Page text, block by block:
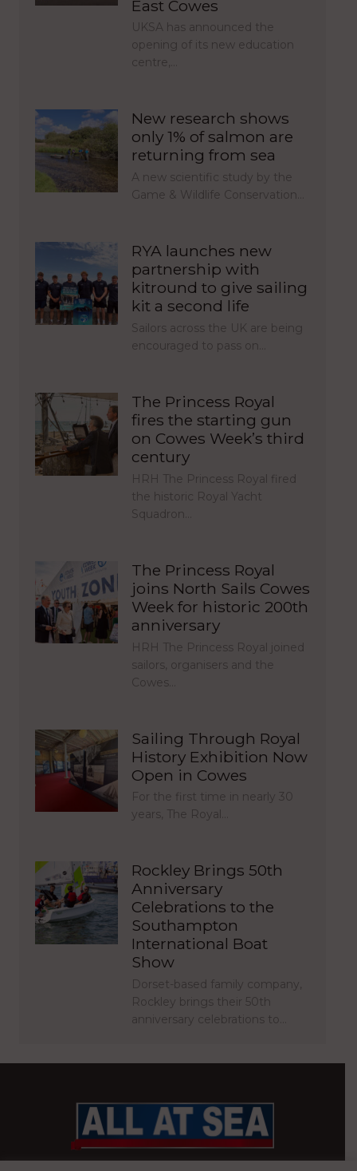
East Cowes
UKSA has announced the
opening of its new education
centre,…
New research shows
only 1% of salmon are
returning from sea
A new scientific study by the
Game & Wildlife Conservation…
RYA launches new
partnership with
kitround to give sailing
kit a second life
Sailors across the UK are being
encouraged to pass on…
The Princess Royal
fires the starting gun
on Cowes Week’s third
century
HRH The Princess Royal fired
the historic Royal Yacht
Squadron…
The Princess Royal
joins North Sails Cowes
Week for historic 200th
anniversary
HRH The Princess Royal joined
sailors, organisers and the
Cowes…
Sailing Through Royal
History Exhibition Now
Open in Cowes
For the first time in nearly 30
years, The Royal…
Rockley Brings 50th
Anniversary
Celebrations to the
Southampton
International Boat
Show
Dorset-based family company,
Rockley brings their 50th
anniversary celebrations to…